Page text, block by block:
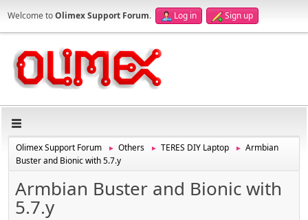
Welcome toOlimex Support Forum. Log in Sign up
Olimex Support Forum ► Others ► TERES DIY Laptop ►
Armbian
Buster and Bionic with 5.7.y
Armbian Buster and Bionic with
5.7.y